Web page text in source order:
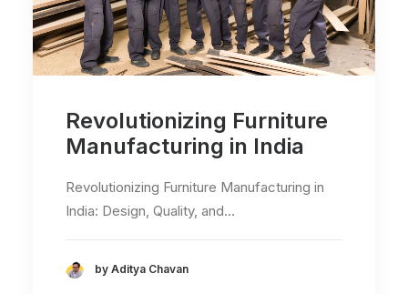
Revolutionizing Furniture
Manufacturing in India
Revolutionizing Furniture Manufacturing in
India: Design, Quality, and…
by Aditya Chavan